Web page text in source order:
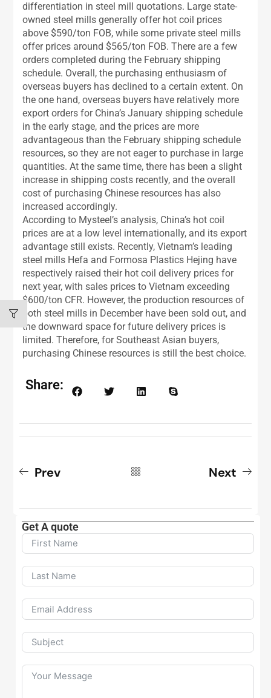
differentiation in steel mill quotations. Large state-
owned steel mills generally offer hot coil prices
above $590/ton FOB, while some private steel mills
offer prices around $565/ton FOB. There are a few
orders completed during the February shipping
schedule. Overall, the purchasing enthusiasm of
overseas buyers has declined to a certain extent. On
the one hand, overseas buyers have relatively more
export orders for China’s January shipping schedule
in the early stage, and the prices are more
advantageous than the February shipping schedule
resources, so they are not eager to purchase in large
quantities. At the same time, there has been a slight
increase in shipping costs recently, and the overall
cost of purchasing Chinese resources has also
increased accordingly.
According to Mysteel’s analysis, China’s hot coil
prices are at a low level internationally, and its export
advantage still exists. Recently, Vietnam’s leading
steel mills Hefa and Formosa Plastics Hejing have
respectively raised their hot coil delivery prices for
next year, with sales prices to Vietnam exceeding
$600/ton CFR. However, the production resources of
both steel mills in December have been sold out, and
the downward space for future delivery prices is
limited. Therefore, for Southeast Asian buyers,
purchasing Chinese resources is still the best choice.
Share:
Prev Next
Get A quote